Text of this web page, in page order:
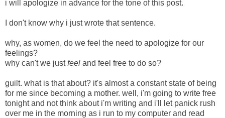
i will apologize in advance for the tone of this post.
I don't know why i just wrote that sentence.
why, as women, do we feel the need to apologize for our
feelings?
why can't we justfeel and feel free to do so?
guilt. what is that about? it's almost a constant state of being
for me since becoming a mother. well, i'm going to write free
tonight and not think about i'm writing and i'll let panick rush
over me in the morning as i run to my computer and read